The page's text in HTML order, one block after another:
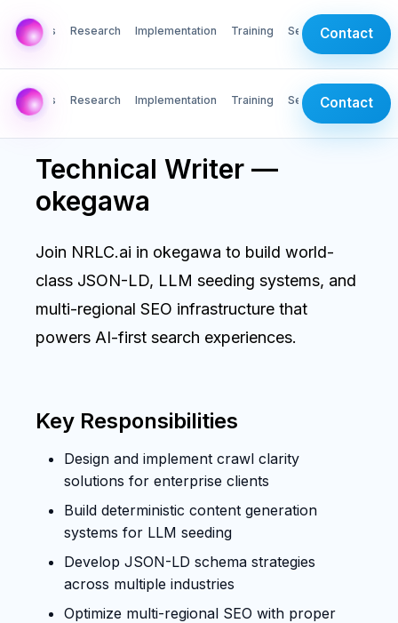
AI Labs Research Implementation Training ServicesContact
AI Labs Research Implementation Training ServicesContact
Technical Writer —
okegawa
Join NRLC.ai in okegawa to build world-
class JSON-LD, LLM seeding systems, and
multi-regional SEO infrastructure that
powers AI-first search experiences.
Key Responsibilities
Design and implement crawl clarity
solutions for enterprise clients
Build deterministic content generation
systems for LLM seeding
Develop JSON-LD schema strategies
across multiple industries
Optimize multi-regional SEO with proper